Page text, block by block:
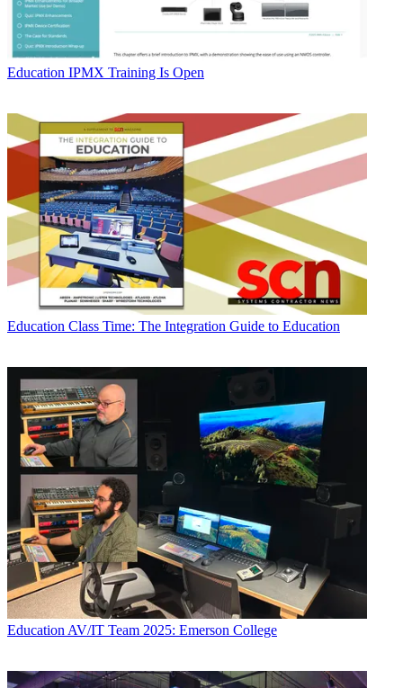
Education IPMX Training Is Open
Education Class Time: The Integration Guide to Education
EducationAV/IT Team 2025: Emerson College